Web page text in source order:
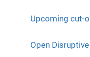
Upcoming cut-
Open